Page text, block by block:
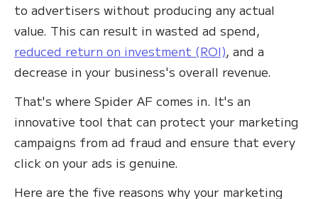
to advertisers without producing any actual
value. This can result in wasted ad spend,
reduced return on investment (ROI), and a
decrease in your business's overall revenue.
That's where Spider AF comes in. It's an
innovative tool that can protect your marketing
campaigns from ad fraud and ensure that every
click on your ads is genuine.
Here are the five reasons why your marketing